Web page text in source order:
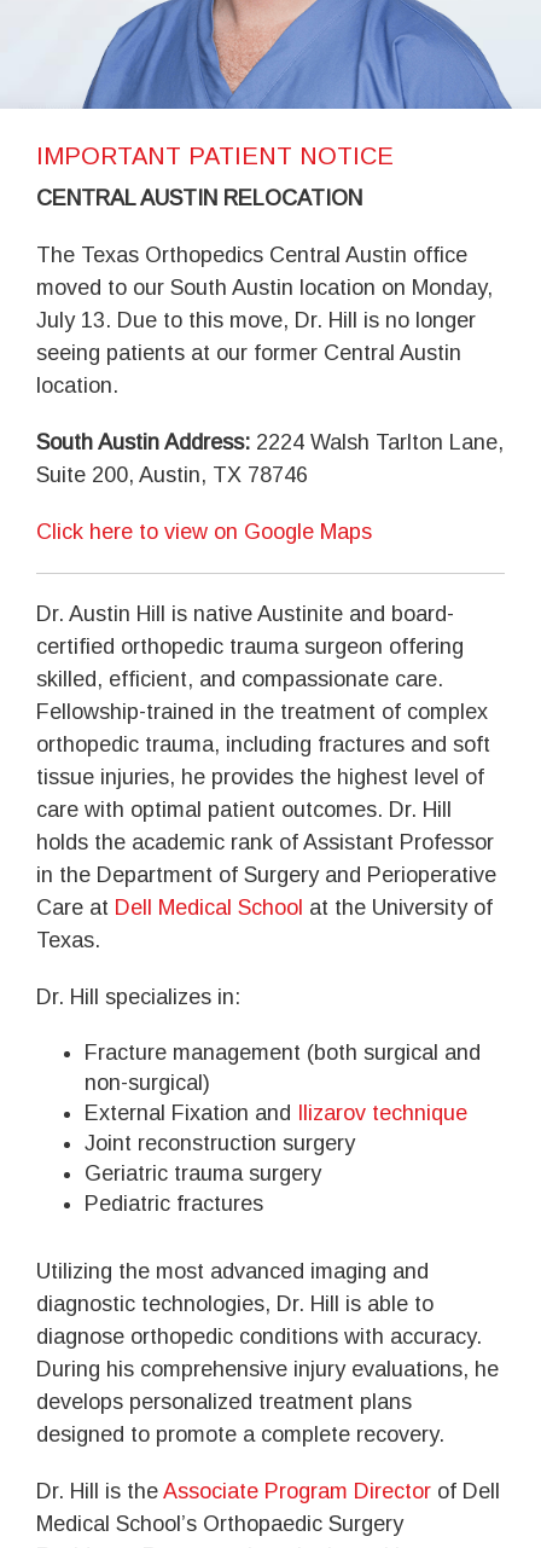
IMPORTANT PATIENT NOTICE
CENTRAL AUSTIN RELOCATION
The Texas Orthopedics Central Austin office
moved to our South Austin location on Monday,
July 13. Due to this move, Dr. Hill is no longer
seeing patients at our former Central Austin
location.
South Austin Address: 2224 Walsh Tarlton Lane,
Suite 200, Austin, TX 78746
Click here to view on Google Maps
Dr. Austin Hill is native Austinite and board-
certified orthopedic trauma surgeon offering
skilled, efficient, and compassionate care.
Fellowship-trained in the treatment of complex
orthopedic trauma, including fractures and soft
tissue injuries, he provides the highest level of
care with optimal patient outcomes. Dr. Hill
holds the academic rank of Assistant Professor
in the Department of Surgery and Perioperative
Care at Dell Medical School at the University of
Texas.
Dr. Hill specializes in:
Fracture management (both surgical and
non-surgical)
External Fixation and
Ilizarov technique
Joint reconstruction surgery
Geriatric trauma surgery
Pediatric fractures
Utilizing the most advanced imaging and
diagnostic technologies, Dr. Hill is able to
diagnose orthopedic conditions with accuracy.
During his comprehensive injury evaluations, he
develops personalized treatment plans
designed to promote a complete recovery.
Dr. Hill is the Associate Program Director of Dell
Medical School’s Orthopaedic Surgery